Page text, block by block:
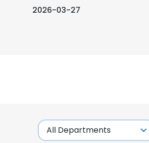
2026-03-27